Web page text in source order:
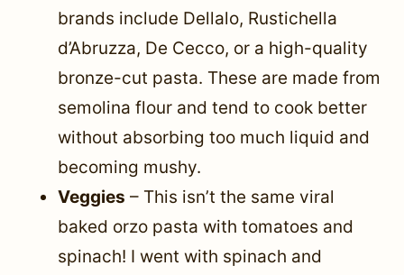
brands include Dellalo, Rustichella
d’Abruzza, De Cecco, or a high-quality
bronze-cut pasta. These are made from
semolina flour and tend to cook better
without absorbing too much liquid and
becoming mushy.
Veggies – This isn’t the same viral
baked orzo pasta with tomatoes and
spinach! I went with spinach and